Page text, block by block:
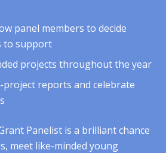
panel members to decide
to support
projects throughout the year
project reports and celebrate
Panelist is a brilliant chance
meet like-minded young